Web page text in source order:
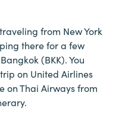
from New York
there for a few
(BKK). You
on United Airlines
on Thai Airways from